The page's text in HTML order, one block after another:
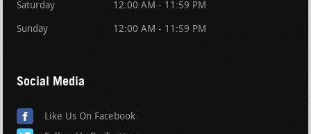
Saturday 12:00 AM - 11:59 PM
Sunday 12:00 AM - 11:59 PM
Social Media
Like Us On Facebook